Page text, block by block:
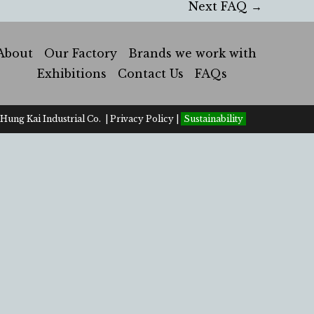
Next FAQ →
Our Factory
Brands we work with
Exhibitions
Contact Us FAQs
Kai Industrial Co. | Privacy Policy Sustainability